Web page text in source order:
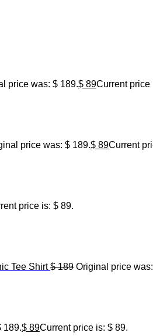
price was: $ 189.$ 89Current price
price was: $ 189.$ 89Current
price is: $ 89.
Tee Shirt $189 Original price
189.$ 89Current price is: $ 89.